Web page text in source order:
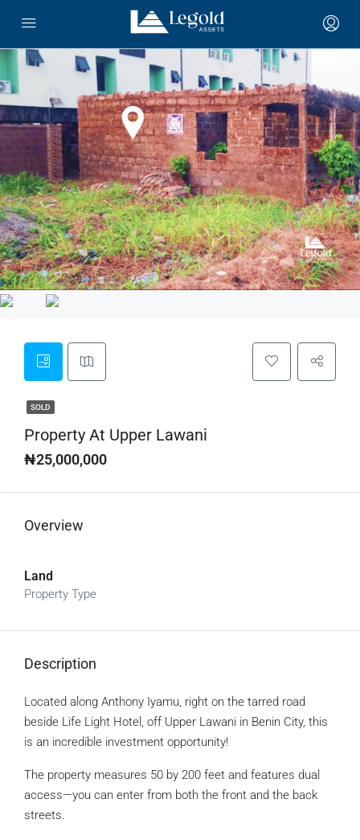
SOLD
Property At Upper Lawani
₦25,000,000
Overview
Land
Property Type
Description
Located along Anthony Iyamu, right on the tarred road
beside Life Light Hotel, off Upper Lawani in Benin City, this
is an incredible investment opportunity!
The property measures 50 by 200 feet and features dual
access—you can enter from both the front and the back
streets.